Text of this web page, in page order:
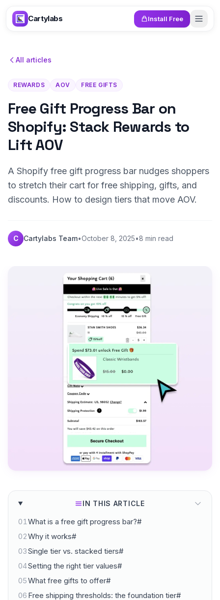
Cartylabs Install Free
All articles
REWARDS AOV FREE GIFTS
Free Gift Progress Bar on
Shopify: Stack Rewards to
Lift AOV
A Shopify free gift progress bar nudges shoppers
to stretch their cart for free shipping, gifts, and
discounts. How to design tiers that move AOV.
C Cartylabs Team•October 8, 2025•8 min read
IN THIS ARTICLE
01What is a free gift progress bar?#
02Why it works#
03Single tier vs. stacked tiers#
04Setting the right tier values#
05What free gifts to offer#
06 Free shipping thresholds: the foundation tier#